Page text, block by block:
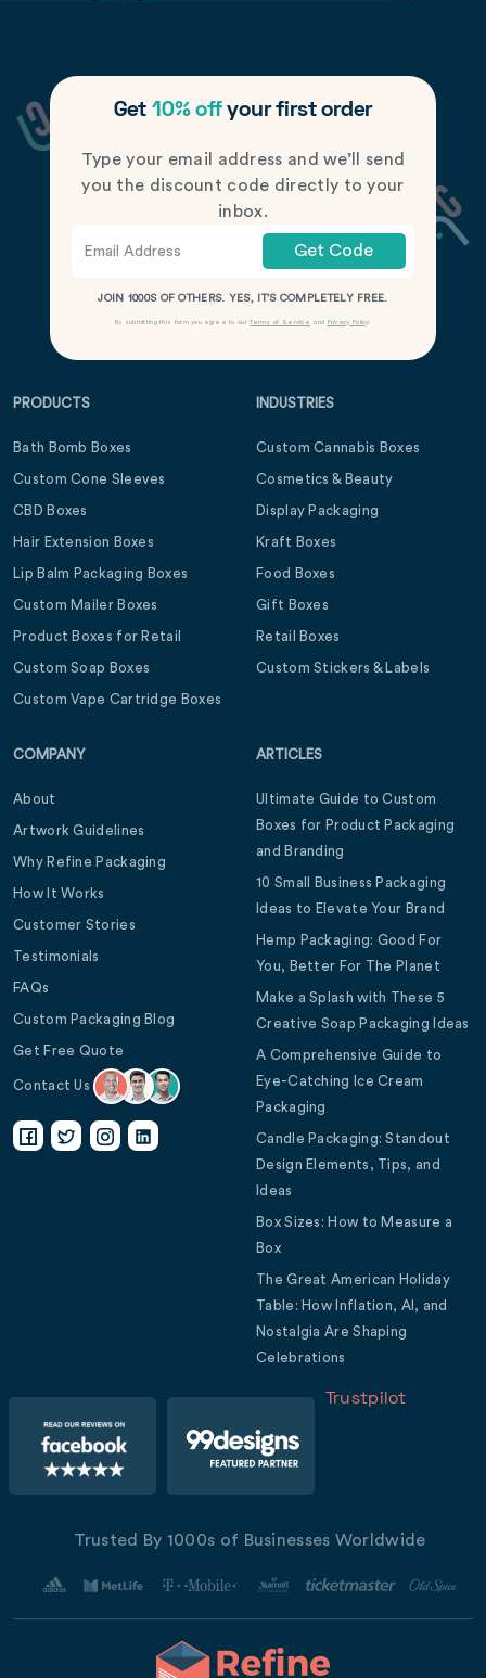
Get 10% offyour first order
Type your email address and we’ll send
you the discount code directly to your
inbox.
Get Code
JOIN 1000S OF OTHERS. YES, IT’S COMPLETELY FREE.
By submitting this form you agree to ourTerms of Service and Privacy Policy.
PRODUCTS
Bath Bomb Boxes
Custom Cone Sleeves
CBD Boxes
Hair Extension Boxes
Lip Balm Packaging Boxes
Custom Mailer Boxes
Product Boxes for Retail
Custom Soap Boxes
Custom Vape Cartridge Boxes
INDUSTRIES
Custom Cannabis Boxes
Cosmetics & Beauty
Display Packaging
Kraft Boxes
Food Boxes
Gift Boxes
Retail Boxes
Custom Stickers & Labels
COMPANY
About
Artwork Guidelines
Why Refine Packaging
How It Works
Customer Stories
Testimonials
FAQs
Custom Packaging Blog
Get Free Quote
Contact Us
ARTICLES
Ultimate Guide to Custom
Boxes for Product Packaging
and Branding
10 Small Business Packaging
Ideas to Elevate Your Brand
Hemp Packaging: Good For
You, Better For The Planet
Make a Splash with These 5
Creative Soap Packaging Ideas
A Comprehensive Guide to
Eye-Catching Ice Cream
Packaging
Candle Packaging: Standout
Design Elements, Tips, and
Ideas
Box Sizes: How to Measure a
Box
The Great American Holiday
Table: How Inflation, AI, and
Nostalgia Are Shaping
Celebrations
Trustpilot
Trusted By 1000s of Businesses Worldwide